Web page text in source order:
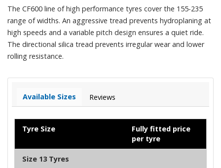
The CF600 line of high performance tyres cover the 155-235
range of widths. An aggressive tread prevents hydroplaning at
high speeds and a variable pitch design ensures a quiet ride.
The directional silica tread prevents irregular wear and lower
rolling resistance.
Available Sizes Reviews
Tyre Size
Fully fitted price
per tyre
Size 13 Tyres